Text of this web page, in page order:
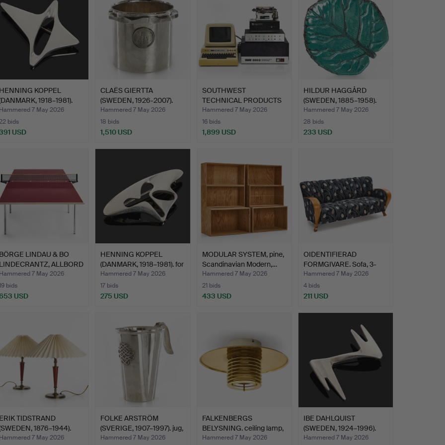
KOPPEL
1918–1981).
7 May 2026
bids
USD
CLAËS GIERTTA
(SWEDEN, 1926-2007).
Caviar …
Hammered 7 May 2026
18 bids
1,510 USD
SOUTHWEST
TECHNICAL PRODUCTS
CORPORATION (…
Hammered 7 May 2026
16 bids
1,899 USD
HILDUR HAGGÅRD
(SWEDEN, 1885–1958).
Dish, …
Hammered 7 May 2026
28 bids
233 USD
LINDAU & BO
ALLBORD
T…
7 May 2026
bids
USD
HENNING KOPPEL
(DANMARK, 1918–1981). for
G…
Hammered 7 May 2026
17 bids
275 USD
MODULAR SYSTEM, pine,
Scandinavian Modern,…
Hammered 7 May 2026
21 bids
433 USD
OIDENTIFIERAD
FORMGIVARE. Sofa, 3-
seater, …
Hammered 7 May 2026
4 bids
211 USD
TIDSTRAND
1876–1944).
…
7 May 2026
FOLKE ARSTRÖM
(SVERIGE, 1907–1997). jug,
s…
Hammered 7 May 2026
FALKENBERGS
BELYSNING. ceiling lamp,
brass…
Hammered 7 May 2026
IBE DAHLQUIST
(SWEDEN, 1924–1996).
brooch …
Hammered 7 May 2026